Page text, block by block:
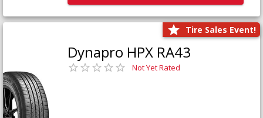
Tire Sales Event!
Dynapro HPX RA43
Not Yet Rated